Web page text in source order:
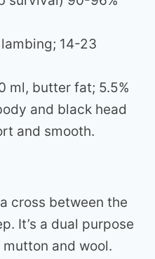
14-23
ml, butter fat; 5.5%
and black head
and smooth.
cross between the
It’s a dual purpose
and wool.